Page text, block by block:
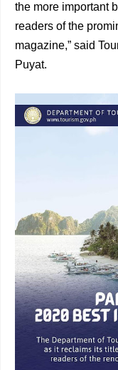
the more important
readers of the
magazine,” said
Puyat.